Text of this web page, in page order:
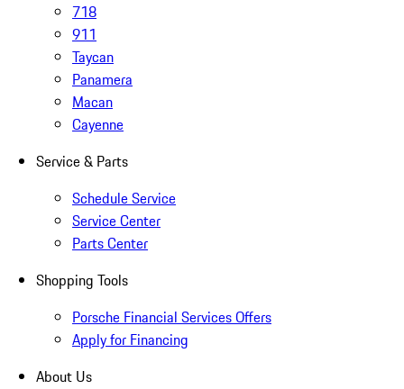
718
911
Taycan
Panamera
Macan
Cayenne
Service & Parts
Schedule Service
Service Center
Parts Center
Shopping Tools
Porsche Financial Services Offers
Apply for Financing
About Us